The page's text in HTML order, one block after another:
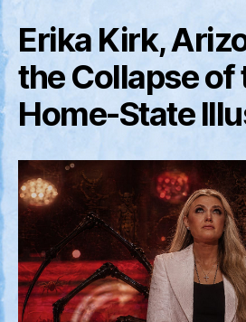
Erika Kirk,
the Collapse of
Home-State